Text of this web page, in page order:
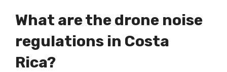
What are the drone noise
regulations in Costa
Rica?